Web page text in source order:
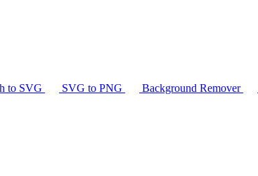
to SVG SVG to PNG Background Remover